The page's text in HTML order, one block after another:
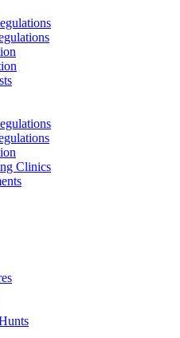
Clinics